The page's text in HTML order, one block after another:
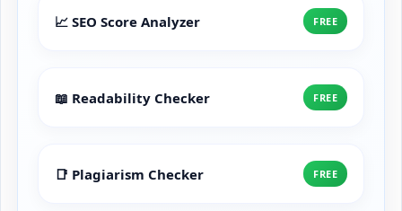
📈 SEO Score Analyzer FREE
📖 Readability Checker FREE
📑 Plagiarism Checker FREE